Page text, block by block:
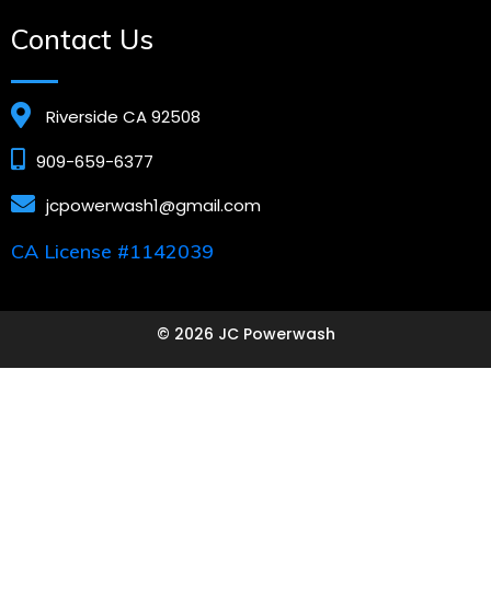
Contact Us
Riverside CA 92508
909-659-6377
jcpowerwash1@gmail.com
CA License #1142039
© 2026 JC Powerwash